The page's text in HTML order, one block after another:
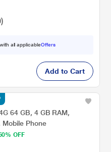
all applicableOffers
Add to Cart
64 GB, 4 GB RAM,
Mobile Phone
OFF